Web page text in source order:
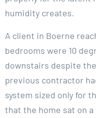
humidity creates.
A client in Boerne
bedrooms were 10
downstairs despite
previous contractor
system sized only for
that the home sat on